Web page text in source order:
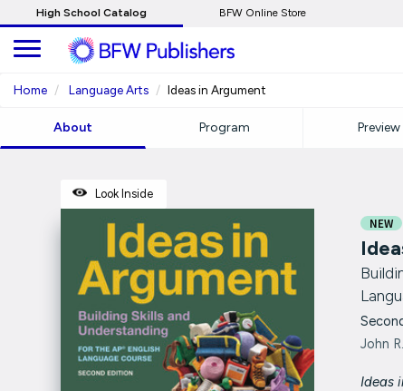
to
Main
High School Catalog BFW Online Store
Home Language Arts Ideas in Argument
About Program Preview
Look Inside
NEW
John
Ideas